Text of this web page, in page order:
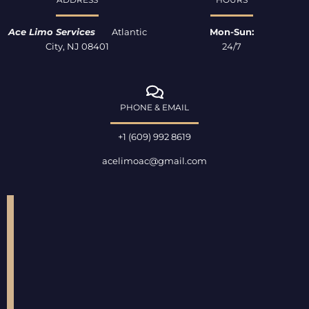
Ace Limo Services Atlantic
City, NJ 08401
Mon-Sun:
24/7
PHONE & EMAIL
+1 (609) 992 8619
acelimoac@gmail.com